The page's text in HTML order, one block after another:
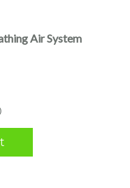
Air System